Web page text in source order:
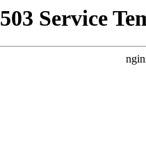
503 Service